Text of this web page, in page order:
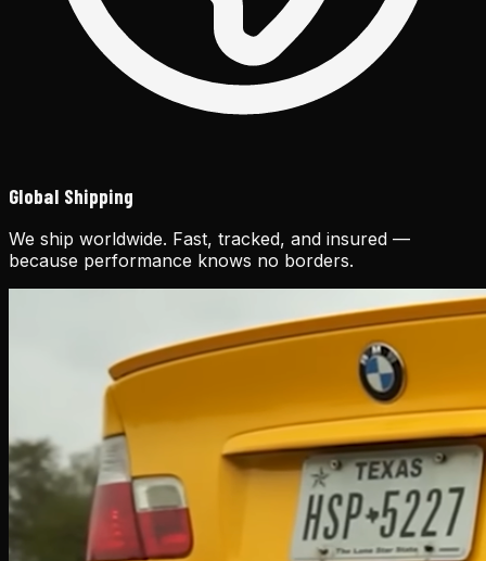
Global Shipping
We ship worldwide. Fast, tracked, and insured —
because performance knows no borders.